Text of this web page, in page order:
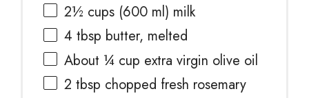
2½ cups (600 ml) milk
4 tbsp butter, melted
About ¼ cup extra virgin olive oil
2 tbsp chopped fresh rosemary